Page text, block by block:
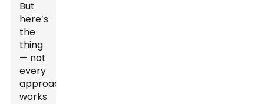
But
here’s
the
thing
— not
every
approach
works